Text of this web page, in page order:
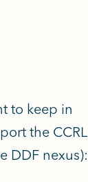
to keep in
the CCRL
DDF nexus):